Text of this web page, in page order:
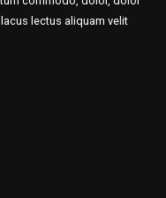
lectus aliquam velit